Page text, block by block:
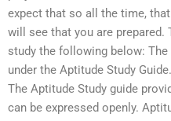
expect that so all the time,
will see that you are prepared.
study the following below:
under the Aptitude Study
The Aptitude Study guide
can be expressed openly.